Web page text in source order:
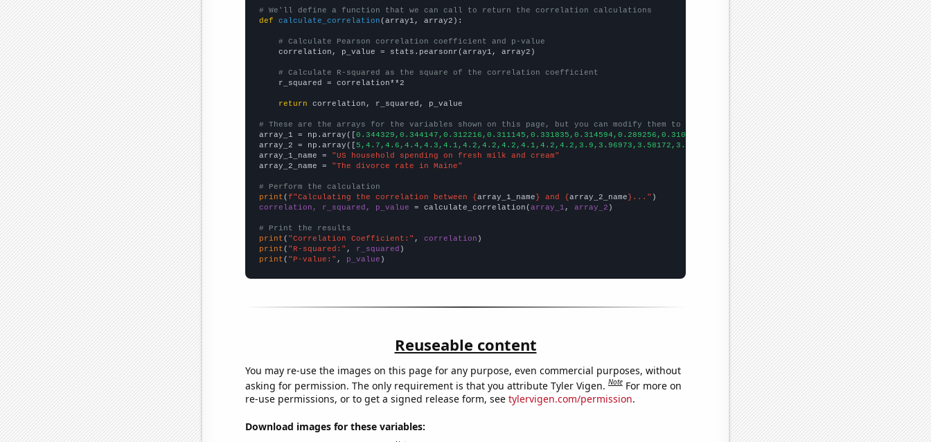
# We'll define a function that we can call to return the correlation calculations
def
calculate_correlation (array1, array2):
# Calculate Pearson correlation coefficient and p-value
    correlation, p_value = stats.pearsonr(array1, array2)
# Calculate R-squared as the square of the correlation coefficient
    r_squared = correlation**2
return correlation, r_squared, p_value
# These are the arrays for the variables shown on this page, but you can modify them to be any two sets of numbers
array_1 = np.array([
array_2 = np.array([
array_1_name =
"US household spending on fresh milk and cream"
array_2_name =
"The divorce rate in Maine"
# Perform the calculation
print (f"Calculating the correlation between {array_1_name} and {array_2_name}..."
correlation, r_squared, p_value = calculate_correlation(array_1 , array_2 )
# Print the results
print ( "Correlation Coefficient:" , correlation
print ( "R-squared:" , r_squared
print ( "P-value:" , p_value )
Reuseable content
You may re-use the images on this page for any purpose, even commercial purposes, without
asking for permission. The only requirement is that you attribute Tyler Vigen.Note For more on
re-use permissions, or to get a signed release form, see tylervigen.com/permission.
Download images for these variables: